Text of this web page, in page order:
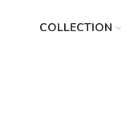
COLLECTION